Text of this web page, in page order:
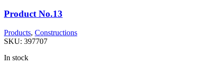
Product No.13
Products, Constructions
SKU: 397707
In stock